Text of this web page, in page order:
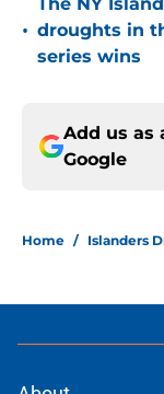
• droughts in
series wins
Add us as
Google
Home / Islanders